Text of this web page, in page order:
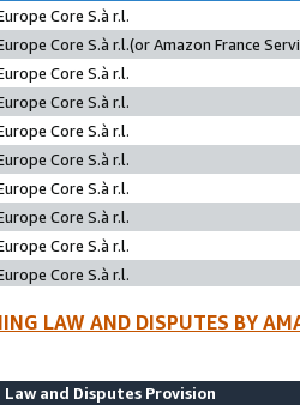
Core S.à r.l.
Core S.à r.l.(or Amazon France
Core S.à r.l.
Core S.à r.l.
Core S.à r.l.
Core S.à r.l.
Core S.à r.l.
Core S.à r.l.
Core S.à r.l.
Core S.à r.l.
LAW AND DISPUTES BY
Law and Disputes Provision